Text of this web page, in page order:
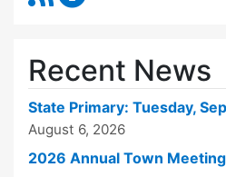
Recent News
State Primary: Tuesday,
August 6, 2026
2026 Annual Town